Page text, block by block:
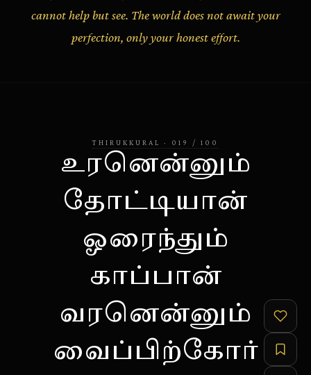
cannot help but see. The world does not await your
perfection, only your honest effort.
THIRUKKURAL · 019 / 100
உரனென்னும்
தோட்டியான்
ஓரைந்தும்
காப்பான்
வரனென்னும்
வைப்பிற்கோர்